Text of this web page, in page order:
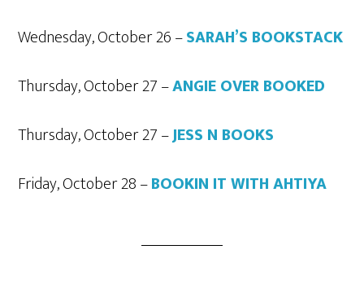
Wednesday, October 26 –SARAH’S BOOKSTACK
Thursday, October 27 –ANGIE OVER BOOKED
Thursday, October 27 –JESS N BOOKS
Friday, October 28 –BOOKIN IT WITH AHTIYA